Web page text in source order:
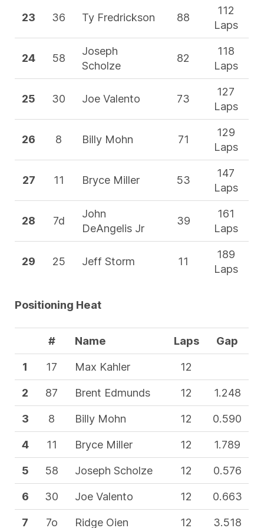
23 36 Ty Fredrickson 88
112
Laps
24 58
Joseph
Scholze
82
118
Laps
25 30 Joe Valento 73
127
Laps
26 8 Billy Mohn 71
129
Laps
27 11 Bryce Miller 53
147
Laps
28 7d
John
DeAngelis Jr
39
161
Laps
29 25 Jeff Storm 11
189
Laps
Positioning Heat
# Name Laps
Gap
1
17 Max Kahler
12
2
87 Brent Edmunds 12
1.248
3
8 Billy Mohn 12
0.590
4
11 Bryce Miller 12
1.789
5
58 Joseph Scholze 12
0.576
6
30 Joe Valento 12
0.663
7
7o Ridge Oien 12 3.518